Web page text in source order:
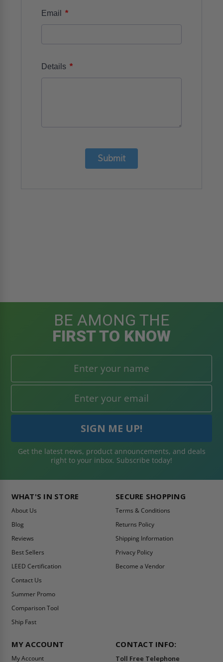
Email *
Details *
Submit
BE AMONG THE
FIRST TO KNOW
Get the latest news, product announcements, and deals
right to your inbox. Subscribe today!
WHAT'S IN STORE
About Us
Blog
Reviews
Best Sellers
LEED Certification
Contact Us
Summer Promo
Comparison Tool
Ship Fast
SECURE SHOPPING
Terms & Conditions
Returns Policy
Shipping Information
Privacy Policy
Become a Vendor
MY ACCOUNT
My Account
CONTACT INFO:
Toll Free Telephone